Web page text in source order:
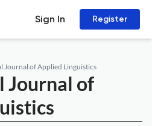
Sign In Register
Journal of Applied Linguistics
Journal of